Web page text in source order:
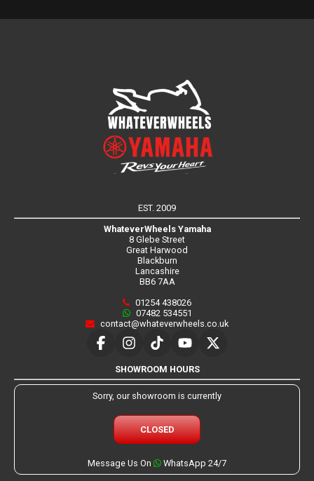
EST. 2009
WhateverWheels Yamaha
8 Glebe Street
Great Harwood
Blackburn
Lancashire
BB6 7AA
01254 438026
07482 534551
contact@whateverwheels.co.uk
SHOWROOM HOURS
Sorry, our showroom is currently
CLOSED
Message Us On WhatsApp 24/7